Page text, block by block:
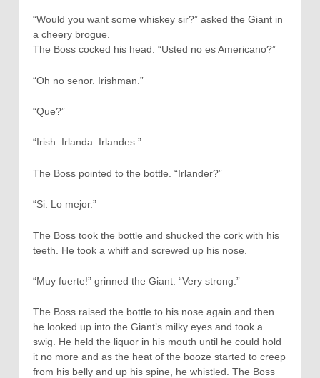
“Would you want some whiskey sir?” asked the Giant in
a cheery brogue.
The Boss cocked his head. “Usted no es Americano?”
“Oh no senor. Irishman.”
“Que?”
“Irish. Irlanda. Irlandes.”
The Boss pointed to the bottle. “Irlander?”
“Si. Lo mejor.”
The Boss took the bottle and shucked the cork with his
teeth. He took a whiff and screwed up his nose.
“Muy fuerte!” grinned the Giant. “Very strong.”
The Boss raised the bottle to his nose again and then
he looked up into the Giant’s milky eyes and took a
swig. He held the liquor in his mouth until he could hold
it no more and as the heat of the booze started to creep
from his belly and up his spine, he whistled. The Boss